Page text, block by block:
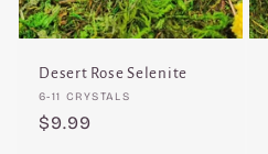
Desert Rose Selenite
Vendor:
6-11 CRYSTALS
Regular
$9.99